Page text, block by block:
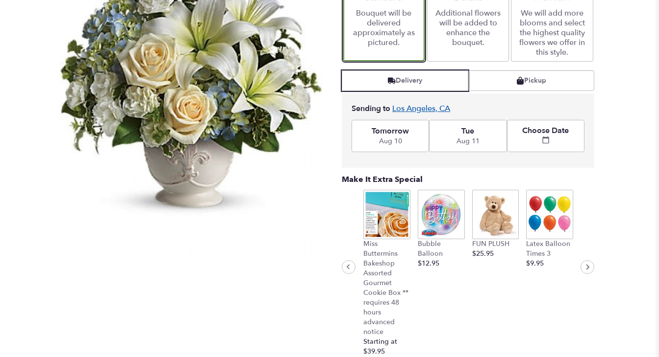
Bouquet will be
delivered
approximately as
pictured.
Additional flowers
will be added to
enhance the
bouquet.
We will add more
blooms and select
the highest quality
flowers we offer in
this style.
Delivery Pickup
Sending to Los Angeles, CA
Tomorrow
Aug 10
Tue
Aug 11
Choose Date
Make It Extra Special
Miss
Buttermins
Bakeshop
Assorted
Gourmet
Cookie Box **
requires 48
hours
advanced
notice
Starting at
$39.95
Bubble
Balloon
$12.95
FUN PLUSH
$25.95
Latex Balloon
Times 3
$9.95
$8.95